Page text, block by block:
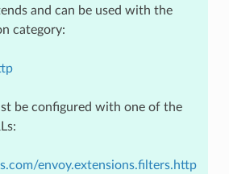
and can be used with the
category:
be configured with one of the
envoy.extensions.filters.http